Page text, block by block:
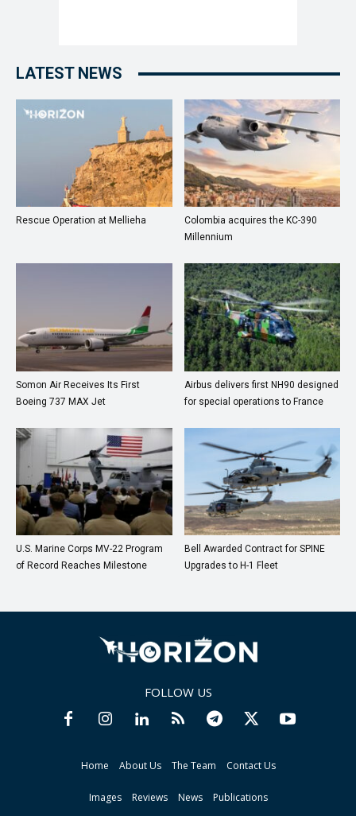
LATEST NEWS
Rescue Operation at Mellieha
Colombia acquires the KC-390
Millennium
Somon Air Receives Its First
Boeing 737 MAX Jet
Airbus delivers first NH90 designed
for special operations to France
U.S. Marine Corps MV-22 Program
of Record Reaches Milestone
Bell Awarded Contract for SPINE
Upgrades to H-1 Fleet
FOLLOW US
Home About Us The Team Contact Us
Images Reviews News Publications